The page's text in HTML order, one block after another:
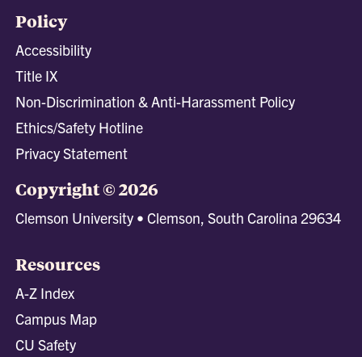
Policy
Accessibility
Title IX
Non-Discrimination & Anti-Harassment Policy
Ethics/Safety Hotline
Privacy Statement
Copyright © 2026
Clemson University • Clemson, South Carolina 29634
Resources
A-Z Index
Campus Map
CU Safety